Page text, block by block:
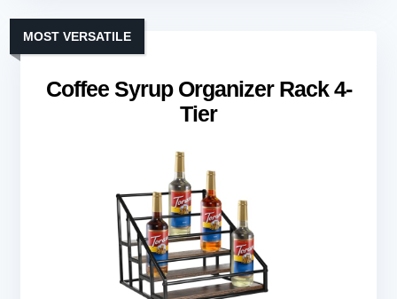
Coffee Syrup Organizer Rack 4-
Tier
MOST VERSATILE